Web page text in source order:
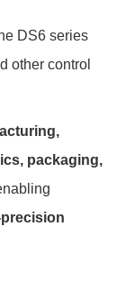
DS6 series
other control
packaging,